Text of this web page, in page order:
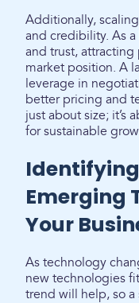
Additionally,
and credibility. As
and trust, attracting
market position. A
leverage in
better pricing and
just about size; it’s
for sustainable
Emerging
Your
As technology
new technologies
trend will help, so a